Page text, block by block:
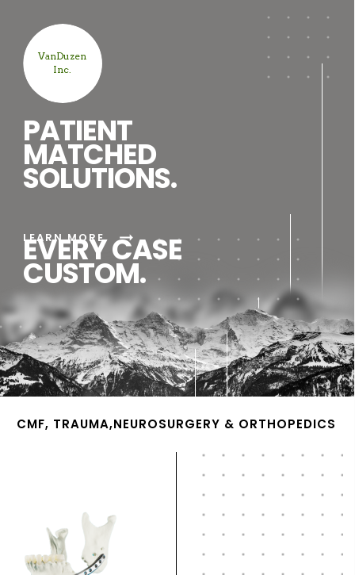
VanDuzen
Inc.
LEARN MORE arrow_right_alt
PATIENT
MATCHED
SOLUTIONS.
EVERY CASE
CUSTOM.
CMF, TRAUMA,NEUROSURGERY & ORTHOPEDICS